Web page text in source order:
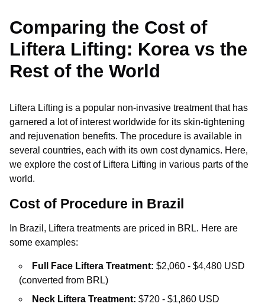
Comparing the Cost of
Liftera Lifting: Korea vs the
Rest of the World
Liftera Lifting is a popular non-invasive treatment that has
garnered a lot of interest worldwide for its skin-tightening
and rejuvenation benefits. The procedure is available in
several countries, each with its own cost dynamics. Here,
we explore the cost of Liftera Lifting in various parts of the
world.
Cost of Procedure in Brazil
In Brazil, Liftera treatments are priced in BRL. Here are
some examples:
Full Face Liftera Treatment: $2,060 - $4,480 USD
(converted from BRL)
Neck Liftera Treatment: $720 - $1,860 USD